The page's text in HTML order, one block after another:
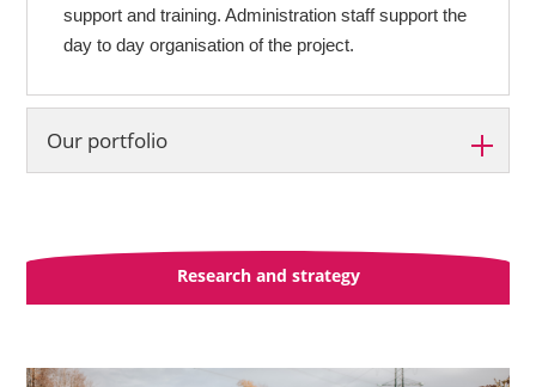
support and training. Administration staff support the
day to day organisation of the project.
Our portfolio
East Ayrshire
East Lothian
South Lanarkshire
Research and strategy